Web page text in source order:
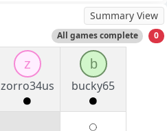
Summary View
All games complete 0
z
zorro34us
b
bucky65